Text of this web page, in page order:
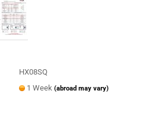
HX08SQ
1 Week(abroad may vary)